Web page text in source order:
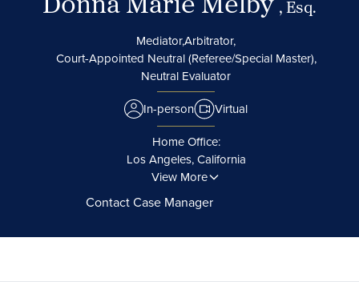
, Esq.
Mediator,Arbitrator,
Court-Appointed Neutral (Referee/Special Master),
Neutral Evaluator
In-person
Virtual
Home Office:
Los Angeles, California
View More
Contact Case Manager